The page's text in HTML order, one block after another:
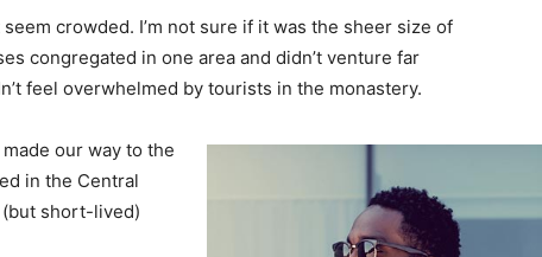
crowded. I’m not sure if it was the sheer size of
congregated in one area and didn’t venture far
feel overwhelmed by tourists in the monastery.
our way to the
in the Central
short-lived)